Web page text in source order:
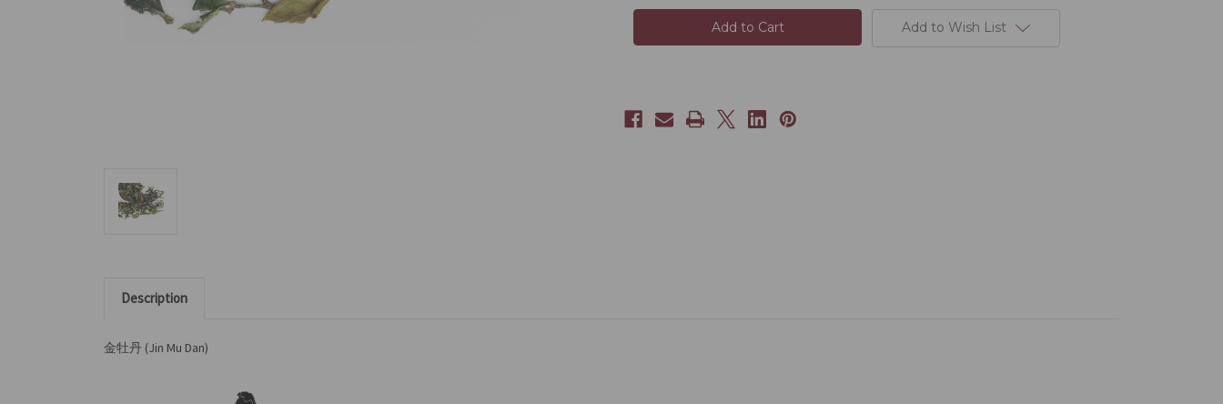
Peony
Dan)
Peony
Dan)
Add to Wish List
Description
金牡丹 (Jin Mu Dan)